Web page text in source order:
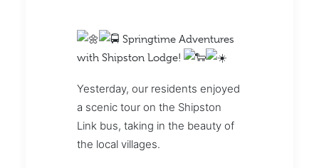
Springtime Adventures
with Shipston Lodge!
Yesterday, our residents enjoyed
a scenic tour on the Shipston
Link bus, taking in the beauty of
the local villages.